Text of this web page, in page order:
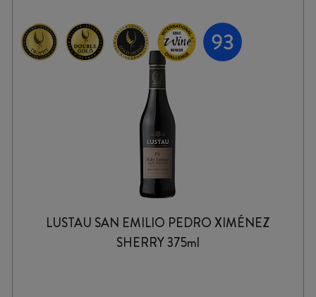
LUSTAU SAN EMILIO PEDRO XIMÉNEZ
SHERRY 375ml